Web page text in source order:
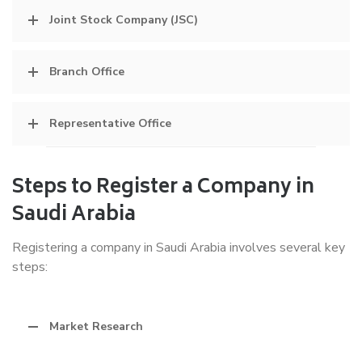
Joint Stock Company (JSC)
Branch Office
Representative Office
Steps to Register a Company in
Saudi Arabia
Registering a company in Saudi Arabia involves several key
steps:
Market Research